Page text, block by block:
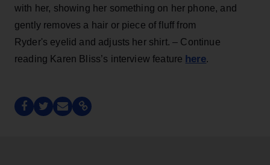
with her, showing her something on her phone, and
gently removes a hair or piece of fluff from
Ryder's eyelid and adjusts her shirt. – Continue
reading Karen Bliss’s interview feature here.